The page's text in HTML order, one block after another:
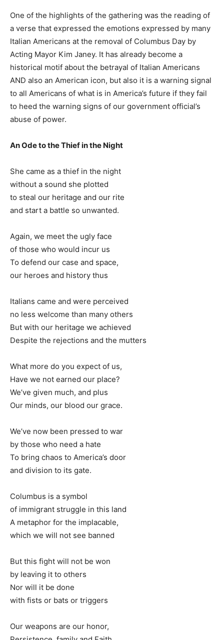
One of the highlights of the gathering was the reading of
a verse that expressed the emotions expressed by many
Italian Americans at the removal of Columbus Day by
Acting Mayor Kim Janey. It has already become a
historical motif about the betrayal of Italian Americans
AND also an American icon, but also it is a warning signal
to all Americans of what is in America’s future if they fail
to heed the warning signs of our government official’s
abuse of power.
An Ode to the Thief in the Night
She came as a thief in the night
without a sound she plotted
to steal our heritage and our rite
and start a battle so unwanted.
Again, we meet the ugly face
of those who would incur us
To defend our case and space,
our heroes and history thus
Italians came and were perceived
no less welcome than many others
But with our heritage we achieved
Despite the rejections and the mutters
What more do you expect of us,
Have we not earned our place?
We’ve given much, and plus
Our minds, our blood our grace.
We’ve now been pressed to war
by those who need a hate
To bring chaos to America’s door
and division to its gate.
Columbus is a symbol
of immigrant struggle in this land
A metaphor for the implacable,
which we will not see banned
But this fight will not be won
by leaving it to others
Nor will it be done
with fists or bats or triggers
Our weapons are our honor,